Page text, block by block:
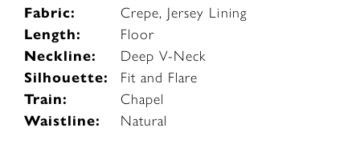
Fabric:
Crepe, Jersey Lining
Length:
Floor
Neckline:
Deep V-Neck
Silhouette:
Fit and Flare
Train:
Chapel
Waistline:
Natural